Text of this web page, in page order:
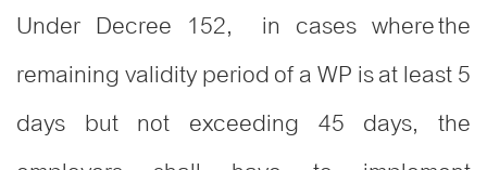
Under Decree 152, in cases where the
remaining validity period of a WP is at least 5
days but not exceeding 45 days, the